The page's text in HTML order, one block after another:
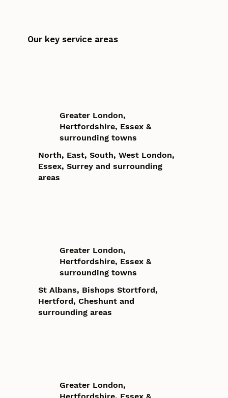
Our key service areas
Greater London,
Hertfordshire, Essex &
surrounding towns
North, East, South, West London,
Essex, Surrey and surrounding
areas
Greater London,
Hertfordshire, Essex &
surrounding towns
St Albans, Bishops Stortford,
Hertford, Cheshunt and
surrounding areas
Greater London,